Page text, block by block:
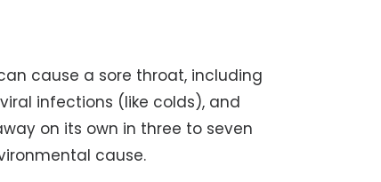
cause a sore throat, including
infections (like colds), and
on its own in three to seven
cause.